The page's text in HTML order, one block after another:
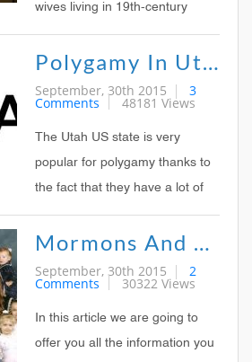
wives living in 19th-century
Mormonism, these unions could
also bring happiness and
unusual independence,
according to a prominent
religious scholar.
Polygamy In Utah, USA
September, 30th 2015 3
Comments 48181 Views
The Utah US state is very
popular for polygamy thanks to
the fact that they have a lot of
history dating back few
hundreds of years ago when
polygamy was widely spread
across the territory where Utah
is now situated.
Mormons And Polygamy
September, 30th 2015 2
Comments 30322 Views
In this article we are going to
offer you all the information you